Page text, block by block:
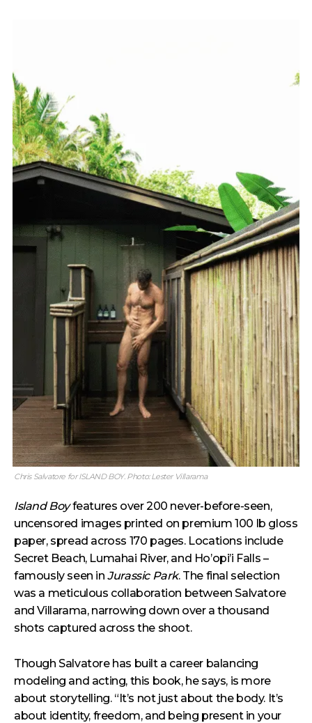
Chris Salvatore for ISLAND BOY. Photo: Lester Villarama
Island Boyfeatures over 200 never-before-seen,
uncensored images printed on premium 100 lb gloss
paper, spread across 170 pages. Locations include
Secret Beach, Lumahai River, and Ho’opi’i Falls –
famously seen inJurassic Park. The final selection
was a meticulous collaboration between Salvatore
and Villarama, narrowing down over a thousand
shots captured across the shoot.
Though Salvatore has built a career balancing
modeling and acting, this book, he says, is more
about storytelling. “It’s not just about the body. It’s
about identity, freedom, and being present in your